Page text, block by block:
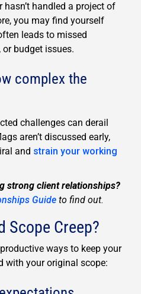
hasn’t handled a project of
you may find yourself
leads to missed
budget issues.
complex the
challenges can derail
aren’t discussed early,
and strain your working
strong client relationships?
Guide to find out.
Scope Creep?
ways to keep your
with your original scope: